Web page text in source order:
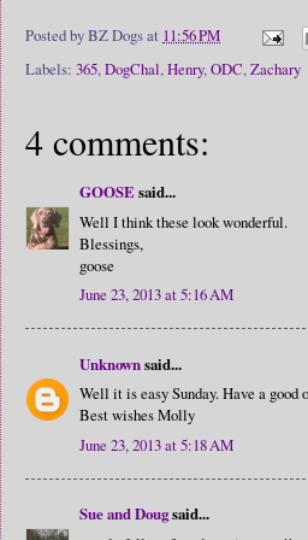
Posted byBZ Dogsat 11:56 PM
Labels: 365,DogChal,Henry,ODC,Zachary
4 comments:
GOOSEsaid...
Well I think these look wonderful.
Blessings,
goose
June 23, 2013 at 5:16 AM
Unknownsaid...
Well it is easy Sunday. Have a good
Best wishes Molly
June 23, 2013 at 5:18 AM
Sue and Dougsaid...